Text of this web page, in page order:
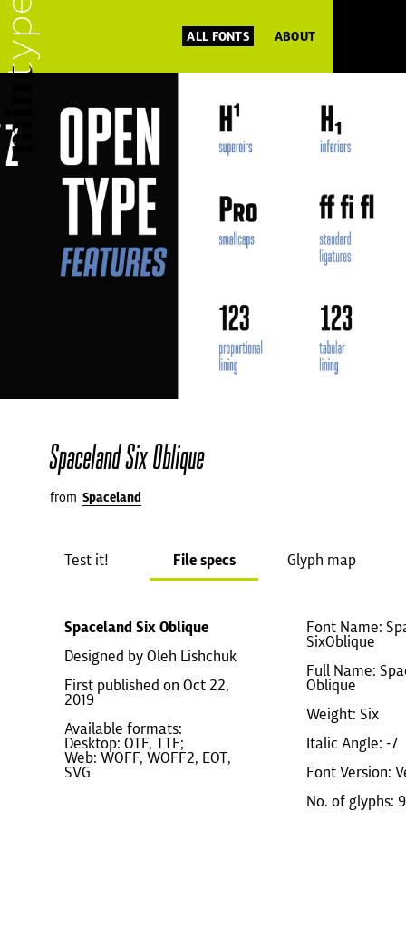
ALL FONTS ABOUT
Spaceland Six Oblique
from Spaceland
Test it! File specs Glyph map
Spaceland Six Oblique
Designed by Oleh Lishchuk
First published on Oct 22,
2019
Available formats:
Desktop: OTF, TTF;
Web: WOFF, WOFF2, EOT,
SVG
Font Name:
SixOblique
Full Name:
Oblique
Weight: Six
Italic Angle: -7
Font Version:
No. of glyphs: